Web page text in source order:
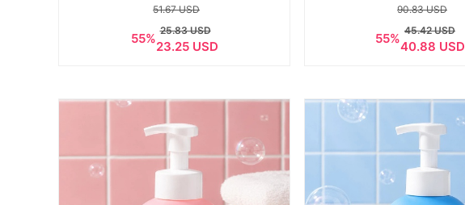
51.67 USD
55% 25.83 USD
23.25 USD
90.83 USD
55% 45.42 USD
40.88 USD